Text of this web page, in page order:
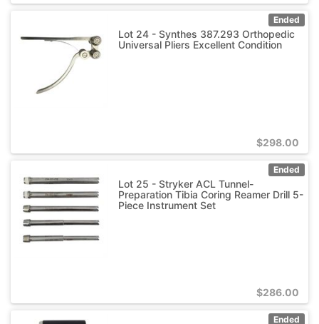
Ended
Lot 24 - Synthes 387.293 Orthopedic
Universal Pliers Excellent Condition
$298.00
Ended
Lot 25 - Stryker ACL Tunnel-
Preparation Tibia Coring Reamer Drill 5-
Piece Instrument Set
$286.00
Ended